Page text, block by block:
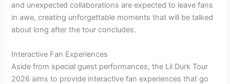
and unexpected collaborations are expected to leave fans
in awe, creating unforgettable moments that will be talked
about long after the tour concludes.
Interactive Fan Experiences
Aside from special guest performances, the Lil Durk Tour
2026 aims to provide interactive fan experiences that go